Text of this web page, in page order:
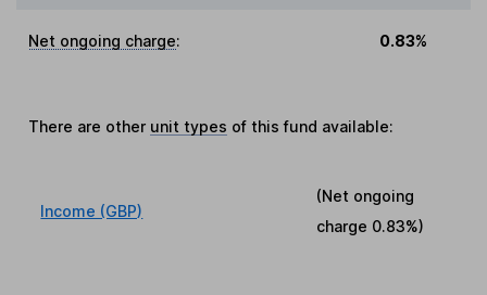
Net ongoing charge: 0.83%
There are other unit types of this fund available:
Income (GBP)
(Net ongoing
charge 0.83%)